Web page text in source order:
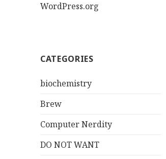
WordPress.org
CATEGORIES
biochemistry
Brew
Computer Nerdity
DO NOT WANT